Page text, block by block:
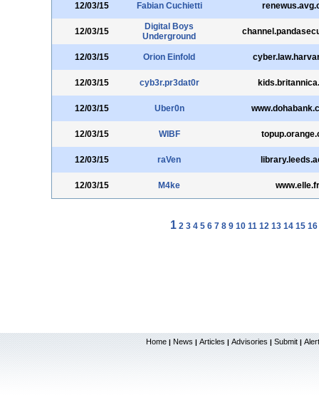
12/03/15 Fabian Cuchietti
12/03/15
Digital Boys
Underground
12/03/15 Orion Einfold
12/03/15 cyb3r.pr3dat0r
12/03/15 Uber0n
12/03/15 WIBF
12/03/15 raVen
12/03/15 M4ke www.elle.fr
1 2 3 4 5 6 7 8 9 10 11 12 13 14 15 16
Home | News | Articles | Advisories | Submit |